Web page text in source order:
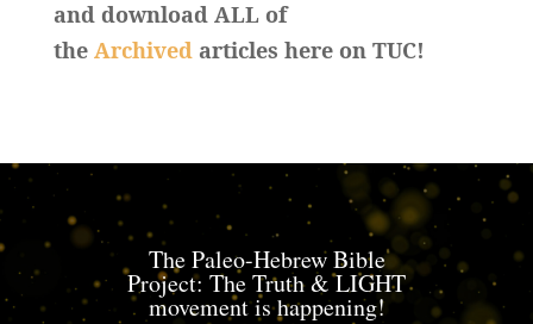
and download ALL of
the Archived articles here on TUC!
The Paleo-Hebrew Bible
Project: The Truth & LIGHT
movement is happening!